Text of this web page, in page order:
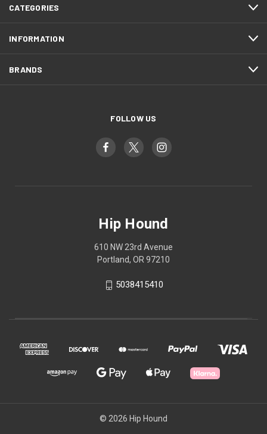
CATEGORIES
INFORMATION
BRANDS
FOLLOW US
Hip Hound
610 NW 23rd Avenue
Portland, OR 97210
5038415410
© 2026 Hip Hound